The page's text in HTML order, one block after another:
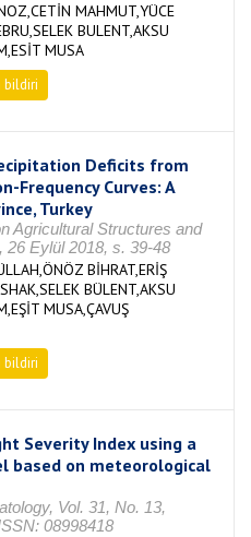
MAHMUT,YÜCE
BULENT,AKSU
MUSA
bildiri
Deficits from
Frequency Curves: A
Turkey
Agricultural Structures and
26 Eylül 2018, s. 39-48
BİHRAT,ERİŞ
BÜLENT,AKSU
MUSA,ÇAVUŞ
bildiri
Severity Index using a
based on meteorological
Vol. 31, No. 13,
08998418